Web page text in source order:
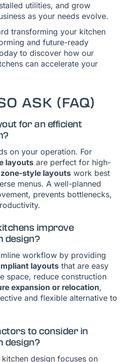
utilities, and grow
as your needs evolve.
transforming your kitchen
and future-ready
to discover how our
can accelerate your
ASK (FAQ)
for an efficient
on your operation. For
layouts are perfect for high-
zone-style layouts work best
menus. A well-planned
prevents bottlenecks,
improve
design?
workflow by providing
layouts that are easy
space, reduce construction
expansion or relocation,
and flexible alternative to
to consider in
design?
design focuses on